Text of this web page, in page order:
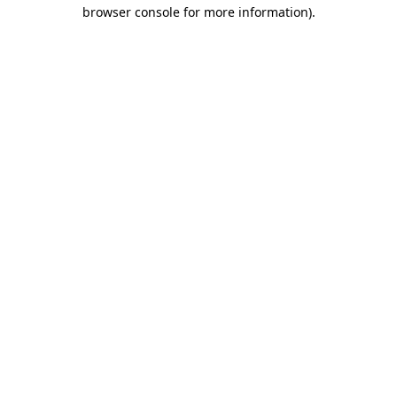
browser console for more information).